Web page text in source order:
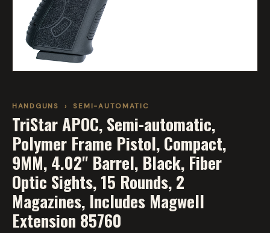
HANDGUNS › SEMI-AUTOMATIC
TriStar APOC, Semi-automatic,
Polymer Frame Pistol, Compact,
9MM, 4.02" Barrel, Black, Fiber
Optic Sights, 15 Rounds, 2
Magazines, Includes Magwell
Extension 85760